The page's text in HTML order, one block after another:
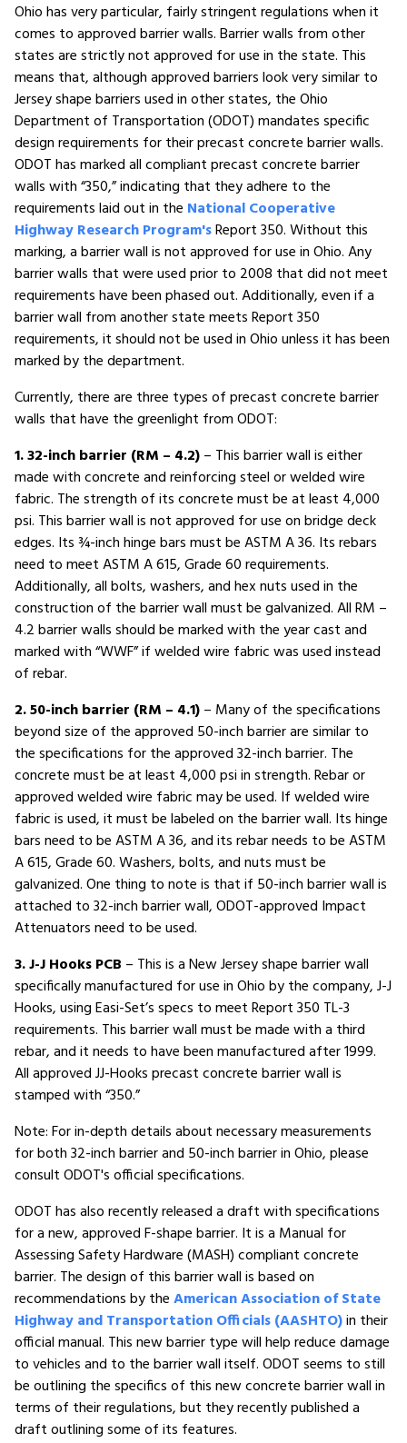
Ohio has very particular, fairly stringent regulations when it
comes to approved barrier walls. Barrier walls from other
states are strictly not approved for use in the state. This
means that, although approved barriers look very similar to
Jersey shape barriers used in other states, the Ohio
Department of Transportation (ODOT) mandates specific
design requirements for their precast concrete barrier walls.
ODOT has marked all compliant precast concrete barrier
walls with “350,” indicating that they adhere to the
requirements laid out in the National Cooperative
Highway Research Program'sReport 350. Without this
marking, a barrier wall is not approved for use in Ohio. Any
barrier walls that were used prior to 2008 that did not meet
requirements have been phased out. Additionally, even if a
barrier wall from another state meets Report 350
requirements, it should not be used in Ohio unless it has been
marked by the department.
Currently, there are three types of precast concrete barrier
walls that have the greenlight from ODOT:
1. 32-inch barrier (RM – 4.2)– This barrier wall is either
made with concrete and reinforcing steel or welded wire
fabric. The strength of its concrete must be at least 4,000
psi. This barrier wall is not approved for use on bridge deck
edges. Its ¾-inch hinge bars must be ASTM A 36. Its rebars
need to meet ASTM A 615, Grade 60 requirements.
Additionally, all bolts, washers, and hex nuts used in the
construction of the barrier wall must be galvanized. All RM –
4.2 barrier walls should be marked with the year cast and
marked with “WWF” if welded wire fabric was used instead
of rebar.
2. 50-inch barrier (RM – 4.1)– Many of the specifications
beyond size of the approved 50-inch barrier are similar to
the specifications for the approved 32-inch barrier. The
concrete must be at least 4,000 psi in strength. Rebar or
approved welded wire fabric may be used. If welded wire
fabric is used, it must be labeled on the barrier wall. Its hinge
bars need to be ASTM A 36, and its rebar needs to be ASTM
A 615, Grade 60. Washers, bolts, and nuts must be
galvanized. One thing to note is that if 50-inch barrier wall is
attached to 32-inch barrier wall, ODOT-approved Impact
Attenuators need to be used.
3. J-J Hooks PCB – This is a New Jersey shape barrier wall
specifically manufactured for use in Ohio by the company, J-J
Hooks, using Easi-Set’s specs to meet Report 350 TL-3
requirements. This barrier wall must be made with a third
rebar, and it needs to have been manufactured after 1999.
All approved JJ-Hooks precast concrete barrier wall is
stamped with “350.”
Note: For in-depth details about necessary measurements
for both 32-inch barrier and 50-inch barrier in Ohio, please
consult ODOT's official specifications.
ODOT has also recently released a draft with specifications
for a new, approved F-shape barrier. It is a Manual for
Assessing Safety Hardware (MASH) compliant concrete
barrier. The design of this barrier wall is based on
recommendations by theAmerican Association of State
Highway and Transportation Officials (AASHTO)in their
official manual. This new barrier type will help reduce damage
to vehicles and to the barrier wall itself. ODOT seems to still
be outlining the specifics of this new concrete barrier wall in
terms of their regulations, but they recently published a
draft outlining some of its features.